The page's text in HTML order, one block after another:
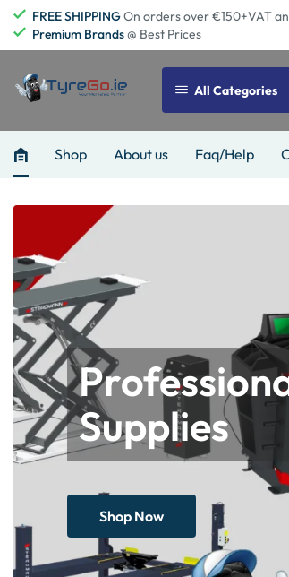
FREE SHIPPINGOn orders over €150+VAT
Premium Brands@ Best Prices
All Categories
Shop About us Faq/Help
Supplies
Shop Now